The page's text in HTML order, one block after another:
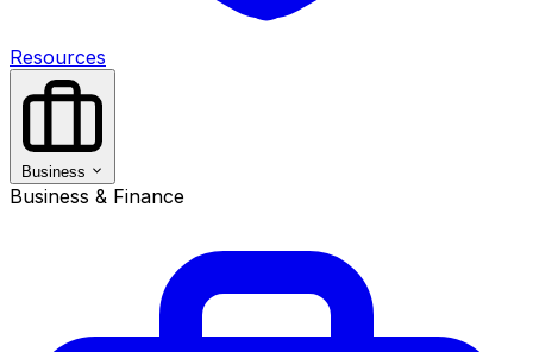
Resources
Business
Business & Finance